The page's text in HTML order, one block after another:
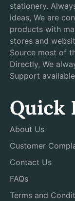
stationery.
ideas, We are
products with
stores and
Source most of
Directly, We
Support
Quick
About Us
Customer
Contact Us
FAQs
Terms and